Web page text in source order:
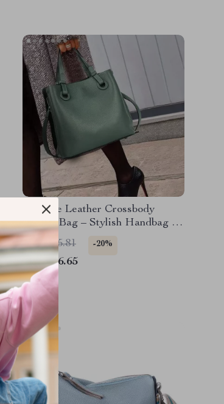
Genuine Leather Crossbody
Bucket Bag – Stylish Handbag in
Premium Cowhide Leather
US $145.81 -20%
US $116.65